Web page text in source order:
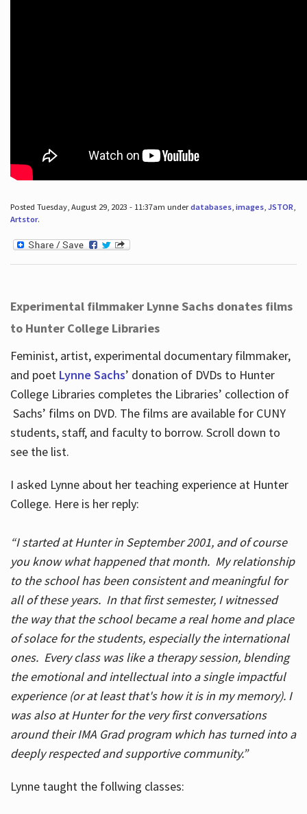
Posted Tuesday, August 29, 2023 - 11:37am underdatabases, images, JSTOR
Artstor.
Experimental filmmaker Lynne Sachs donates films
to Hunter College Libraries
Feminist, artist, experimental documentary filmmaker,
and poet Lynne Sachs’ donation of DVDs to Hunter
College Libraries completes the Libraries’ collection of
Sachs’ films on DVD. The films are available for CUNY
students, staff, and faculty to borrow. Scroll down to
see the list.
I asked Lynne about her teaching experience at Hunter
College. Here is her reply:
“I started at Hunter in September 2001, and of course
you know what happened that month. My relationship
to the school has been consistent and meaningful for
all of these years. In that first semester, I witnessed
the way that the school became a real home and place
of solace for the students, especially the international
ones. Every class was like a therapy session, blending
the emotional and intellectual into a single impactful
experience (or at least that's how it is in my memory). I
was also at Hunter for the very first conversations
around their IMA Grad program which has turned into a
deeply respected and supportive community.”
Lynne taught the follwing classes: